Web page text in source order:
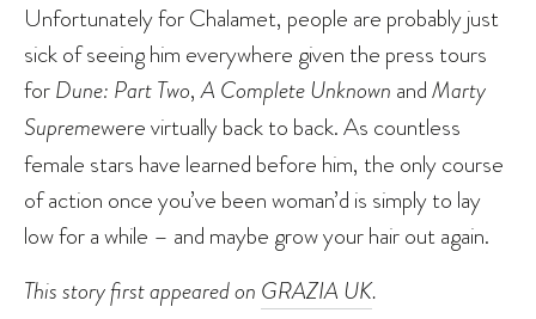
Unfortunately for Chalamet, people are probably just
sick of seeing him everywhere given the press tours
forDune: Part Two,A Complete Unknown andMarty
Supremewere virtually back to back. As countless
female stars have learned before him, the only course
of action once you’ve been woman’d is simply to lay
low for a while – and maybe grow your hair out again.
This story first appeared on GRAZIA UK.